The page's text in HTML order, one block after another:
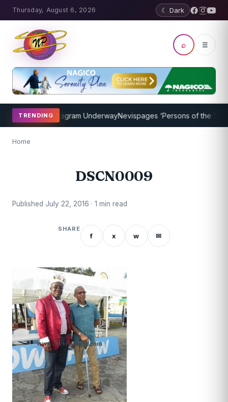
Thursday, August 6, 2026 ☾ Dark
⌕ ☰
TRENDING
Coaching Program UnderwayNevispages ‘Persons of the Year
Home
DSCN0009
Published July 22, 2016 · 1 min read
SHARE
f x w ✉